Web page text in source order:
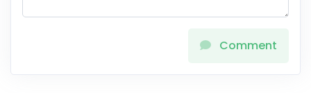
Comment